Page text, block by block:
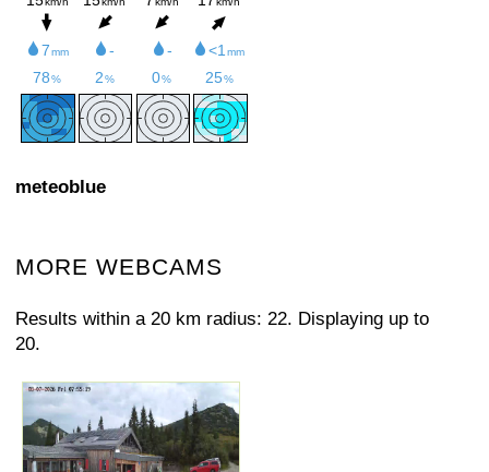
meteoblue
MORE WEBCAMS
Results within a 20 km radius: 22. Displaying up to
20.